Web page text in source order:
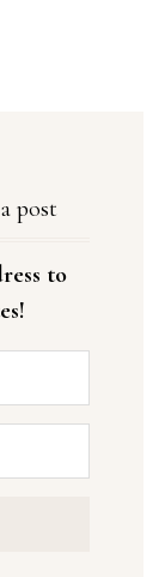
post
to